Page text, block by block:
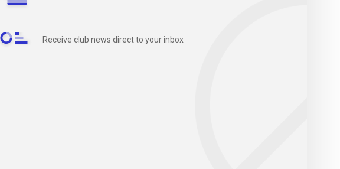
Receive club news direct to your inbox